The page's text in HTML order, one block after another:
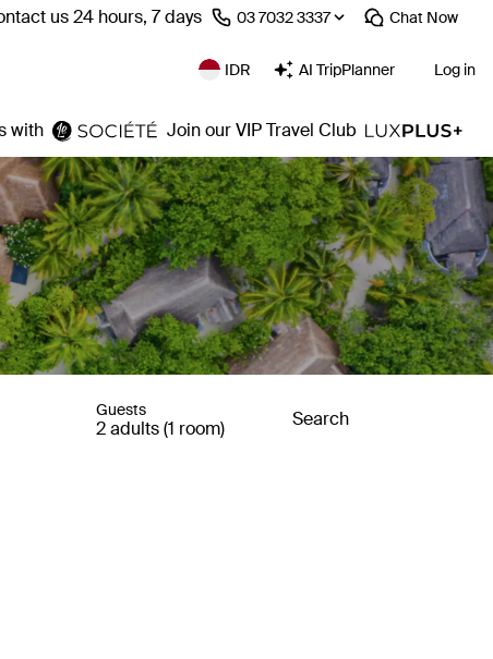
us 24 hours, 7 days ⁦03 7032 3337⁩ Chat Now
IDR AI TripPlanner Log in
with Join our VIP Travel Club
Guests
2 adults (1 room) Search